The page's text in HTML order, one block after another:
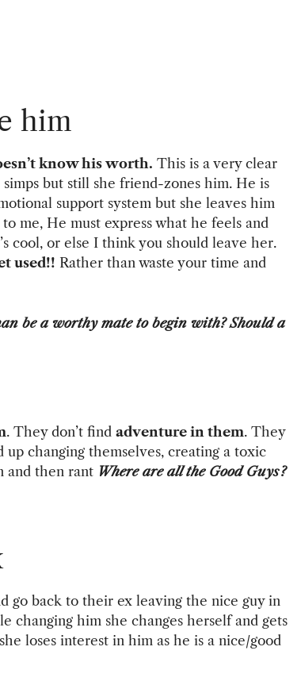
him
know his worth. This is a very clear
but still she friend-zones him. He is
support system but she leaves him
me, He must express what he feels and
cool, or else I think you should leave her.
used!! Rather than waste your time and
be a worthy mate to begin with? Should a
. They don’t find adventure in them. They
changing themselves, creating a toxic
and then rant Where are all the Good Guys?
go back to their ex leaving the nice guy in
changing him she changes herself and gets
loses interest in him as he is a nice/good